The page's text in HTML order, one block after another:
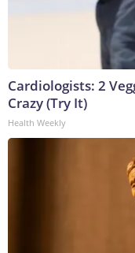
Cardiologists: 2
Crazy (Try It)
Health Weekly